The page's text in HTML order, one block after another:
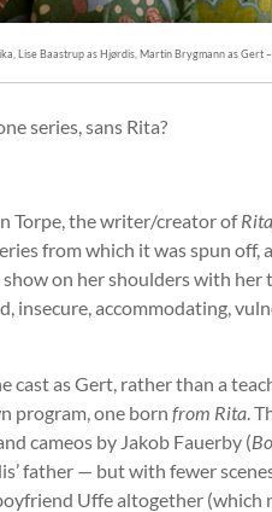
Lise Baastrup as Hjørdis, Martin Brygmann as Gert
series, sans Rita?
Torpe, the writer/creator ofRita
from which it was spun off,
on her shoulders with her
insecure, accommodating,
cast as Gert, rather than a
program, one born from Rita.
cameos by Jakob Fauerby (
father — but with fewer
Uffe altogether (which